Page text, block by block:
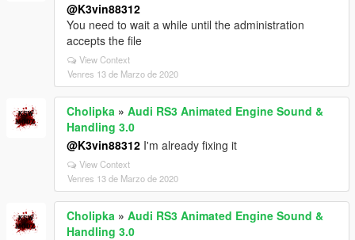
@K3vin88312
You need to wait a while until the administration
accepts the file
View Context
Venres 13 de Marzo de 2020
Cholipka » Audi RS3 Animated Engine Sound &
Handling 3.0
@K3vin88312 I'm already fixing it
View Context
Venres 13 de Marzo de 2020
Cholipka » Audi RS3 Animated Engine Sound &
Handling 3.0